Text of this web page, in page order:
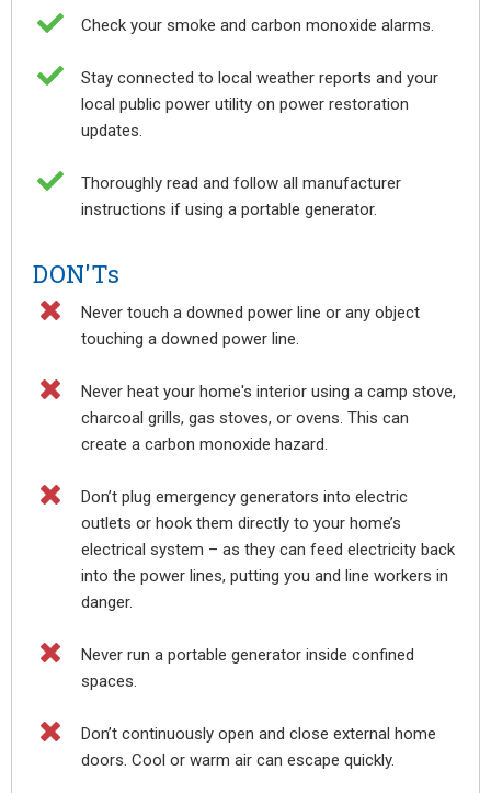
 Check your smoke and carbon monoxide alarms.

Stay connected to local weather reports and your
local public power utility on power restoration
updates.

Thoroughly read and follow all manufacturer
instructions if using a portable generator.
DON'Ts

Never touch a downed power line or any object
touching a downed power line.

Never heat your home's interior using a camp stove,
charcoal grills, gas stoves, or ovens. This can
create a carbon monoxide hazard.

Don’t plug emergency generators into electric
outlets or hook them directly to your home’s
electrical system – as they can feed electricity back
into the power lines, putting you and line workers in
danger.

Never run a portable generator inside confined
spaces.

Don’t continuously open and close external home
doors. Cool or warm air can escape quickly.